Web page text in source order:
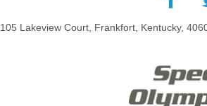
105 Lakeview Court, Frankfort, Kentucky,